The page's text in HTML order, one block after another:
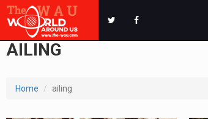
AILING
Home ailing